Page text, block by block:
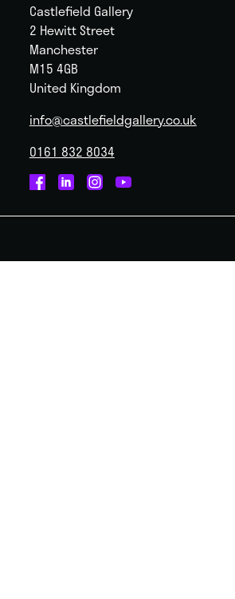
Castlefield Gallery
2 Hewitt Street
Manchester
M15 4GB
United Kingdom
info@castlefieldgallery.co.uk
0161 832 8034
Gallery
Facebook
Gallery
Linked
Gallery
Instagram
Gallery
You